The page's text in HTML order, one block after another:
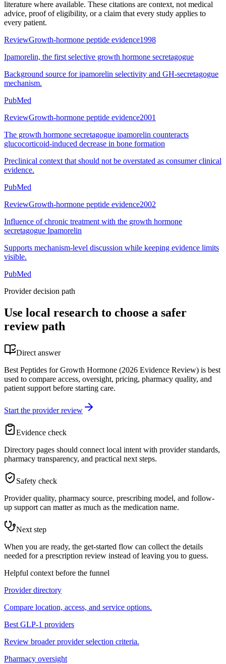
literature where available. These citations are context, not medical
advice, proof of eligibility, or a claim that every study applies to
every patient.
ReviewGrowth-hormone peptide evidence1998
Ipamorelin, the first selective growth hormone secretagogue
Background source for ipamorelin selectivity and GH-secretagogue
mechanism.
PubMed
ReviewGrowth-hormone peptide evidence2001
The growth hormone secretagogue ipamorelin counteracts
glucocorticoid-induced decrease in bone formation
Preclinical context that should not be overstated as consumer clinical
evidence.
PubMed
ReviewGrowth-hormone peptide evidence2002
Influence of chronic treatment with the growth hormone
secretagogue Ipamorelin
Supports mechanism-level discussion while keeping evidence limits
visible.
PubMed
Provider decision path
Use local research to choose a safer
review path
Direct answer
Best Peptides for Growth Hormone (2026 Evidence Review) is best
used to compare access, oversight, pricing, pharmacy quality, and
patient support before starting care.
Start the provider review
Evidence check
Directory pages should connect local intent with provider standards,
pharmacy transparency, and practical next steps.
Safety check
Provider quality, pharmacy source, prescribing model, and follow-
up support can matter as much as the medication name.
Next step
When you are ready, the get-started flow can collect the details
needed for a prescription review instead of leaving you to guess.
Helpful context before the funnel
Provider directory
Compare location, access, and service options.
Best GLP-1 providers
Review broader provider selection criteria.
Pharmacy oversight